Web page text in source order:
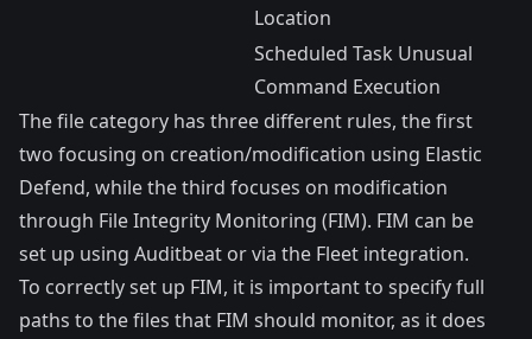
Location
Scheduled Task Unusual
Command Execution
The file category has three different rules, the first
two focusing on creation/modification using Elastic
Defend, while the third focuses on modification
through File Integrity Monitoring (FIM). FIM can be
set up using Auditbeat or via the Fleet integration.
To correctly set up FIM, it is important to specify full
paths to the files that FIM should monitor, as it does